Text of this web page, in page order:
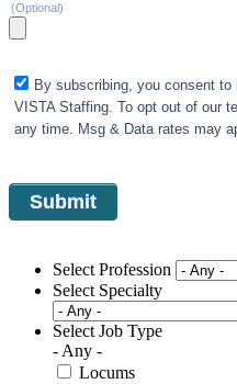
(Optional)
By subscribing, you consent
VISTA Staffing. To opt out of our
any time. Msg & Data rates may
Select Profession
Select Specialty
Select Job Type
- Any -
Locums